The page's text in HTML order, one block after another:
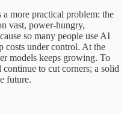
more practical problem: the
vast, power-hungry,
so many people use AI
costs under control. At the
models keeps growing. To
to cut corners; a solid
future.